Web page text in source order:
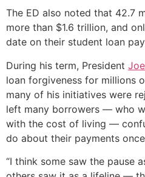
The ED also noted that 42.7
more than $1.6 trillion, and
date on their student loan
During his term, President
loan forgiveness for millions
many of his initiatives were
left many borrowers — who
with the cost of living —
do about their payments
“I think some saw the pause